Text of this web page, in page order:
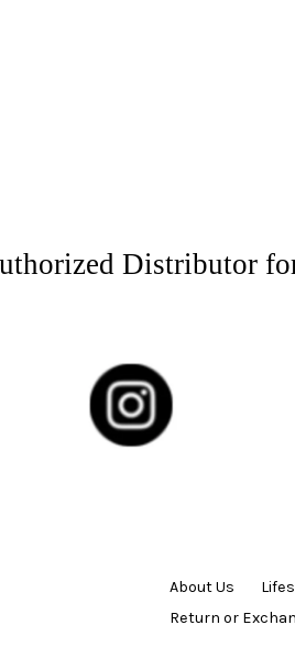
Distributor
About Us
Return or